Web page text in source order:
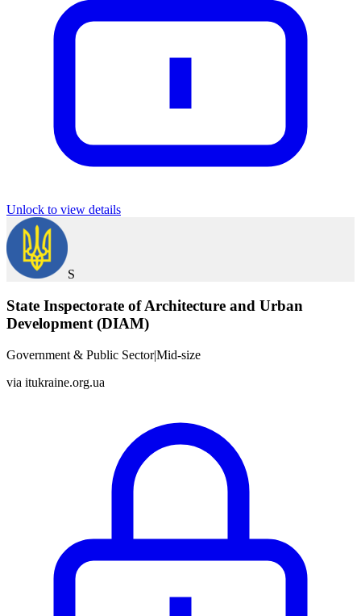
Unlock to view details
S
State Inspectorate of Architecture and Urban
Development (DIAM)
Government & Public Sector|Mid-size
via itukraine.org.ua